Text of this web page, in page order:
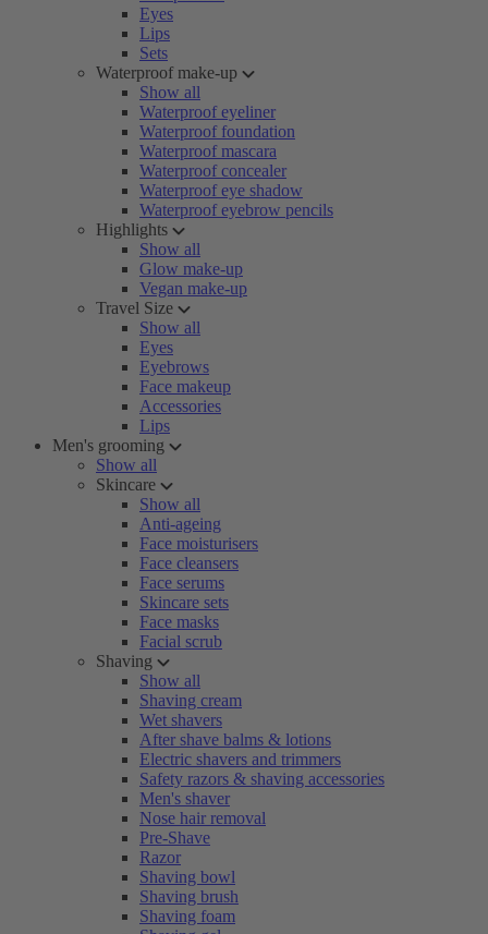
Eyes
Lips
Sets
Waterproof make-up
Show all
Waterproof eyeliner
Waterproof foundation
Waterproof mascara
Waterproof concealer
Waterproof eye shadow
Waterproof eyebrow pencils
Highlights
Show all
Glow make-up
Vegan make-up
Travel Size
Show all
Eyes
Eyebrows
Face makeup
Accessories
Lips
Men's grooming
Show all
Skincare
Show all
Anti-ageing
Face moisturisers
Face cleansers
Face serums
Skincare sets
Face masks
Facial scrub
Shaving
Show all
Shaving cream
Wet shavers
After shave balms & lotions
Electric shavers and trimmers
Safety razors & shaving accessories
Men's shaver
Nose hair removal
Pre-Shave
Razor
Shaving bowl
Shaving brush
Shaving foam